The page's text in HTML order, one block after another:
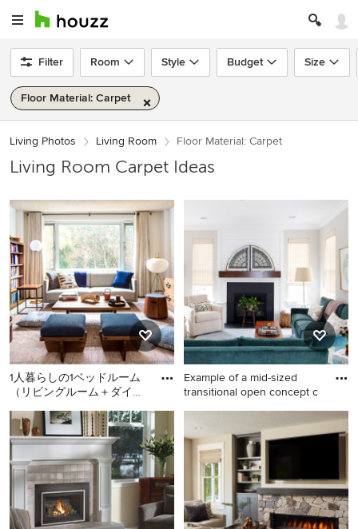
Filter Room Style Budget Size
Floor Material: Carpet
Living Photos Living Room Floor Material: Carpet
Living Room Carpet Ideas
1人暮らしの1ベッドルーム
（リビングルーム＋ダイニ
が一部屋）の賃貸アパート
メ
Small trendy enclosed
carpeted and beige floor
living room library photo in
San Francisco with no tv,
white walls and no fireplace
Example of a mid-sized
transitional open concept c
Example of a mid-sized
transitional open concept
carpeted and blue floor living
room design in Philadelphia
with gray walls, a standard
fireplace, a wood fireplace
surround and no tv